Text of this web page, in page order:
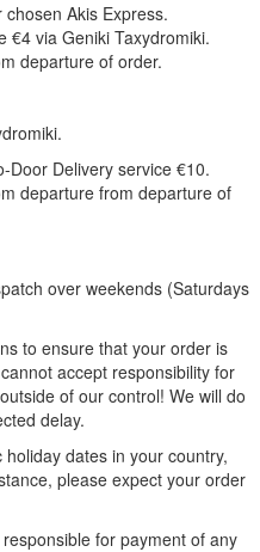
Akis Express.
€4 via Geniki Taxydromiki.
departure of order.
Door Delivery service €10.
departure from departure of
over weekends (Saturdays
to ensure that your order is
accept responsibility for
of our control! We will do
delay.
dates in your country,
please expect your order
for payment of any